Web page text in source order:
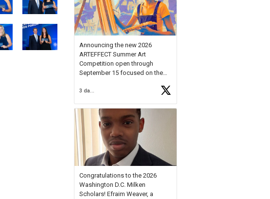
motivated as an educator. I felt
onhttps://t.co/x5cZ14Ptt7
Announcing the new 2026
ARTEFFECT Summer Art
Competition open through
September 15 focused on the
young artists in grades 9–12
available.
Check out more than 40 Unsung
Heroes for creative inspiration
and new Spotlight
https://t.co/jq1lg3RAHO
Congratulations to the 2026
Washington D.C. Milken
Scholars! Efraim Weaver, a